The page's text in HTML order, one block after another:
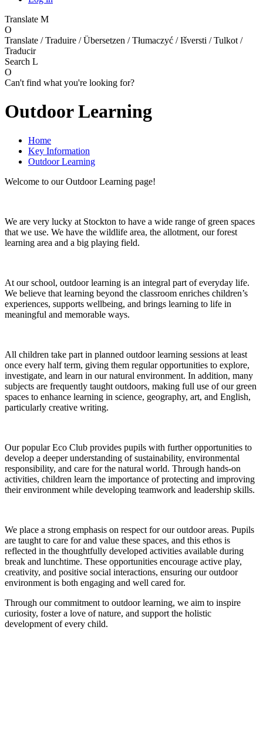
Translate M
O
Translate / Traduire / Übersetzen / Tłumaczyć / Išversti / Tulkot /
Traducir
Search L
O
Can't find what you're looking for?
Outdoor Learning
Home
Key Information
Outdoor Learning
Welcome to our Outdoor Learning page!
We are very lucky at Stockton to have a wide range of green spaces
that we use. We have the wildlife area, the allotment, our forest
learning area and a big playing field.
At our school, outdoor learning is an integral part of everyday life.
We believe that learning beyond the classroom enriches children’s
experiences, supports wellbeing, and brings learning to life in
meaningful and memorable ways.
All children take part in planned outdoor learning sessions at least
once every half term, giving them regular opportunities to explore,
investigate, and learn in our natural environment. In addition, many
subjects are frequently taught outdoors, making full use of our green
spaces to enhance learning in science, geography, art, and English,
particularly creative writing.
Our popular Eco Club provides pupils with further opportunities to
develop a deeper understanding of sustainability, environmental
responsibility, and care for the natural world. Through hands-on
activities, children learn the importance of protecting and improving
their environment while developing teamwork and leadership skills.
We place a strong emphasis on respect for our outdoor areas. Pupils
are taught to care for and value these spaces, and this ethos is
reflected in the thoughtfully developed activities available during
break and lunchtime. These opportunities encourage active play,
creativity, and positive social interactions, ensuring our outdoor
environment is both engaging and well cared for.
Through our commitment to outdoor learning, we aim to inspire
curiosity, foster a love of nature, and support the holistic
development of every child.